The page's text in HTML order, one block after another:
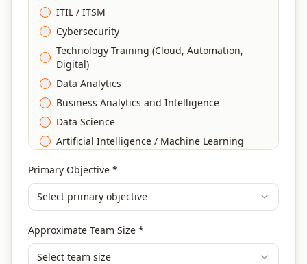
ITIL / ITSM
Cybersecurity
Technology Training (Cloud, Automation,
Digital)
Data Analytics
Business Analytics and Intelligence
Data Science
Artificial Intelligence / Machine Learning
DevOps
Finance & Financial Management
Human Resources & L&D Training
Leadership & Management Development
Primary Objective *
Select primary objective
Approximate Team Size *
Select team size